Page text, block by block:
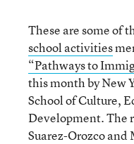
These are some of
school activities
“Pathways to
this month by New
School of Culture,
Development. The
Suarez-Orozco and